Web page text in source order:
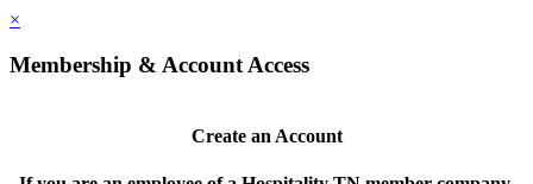
×
Membership & Account Access
Create an Account